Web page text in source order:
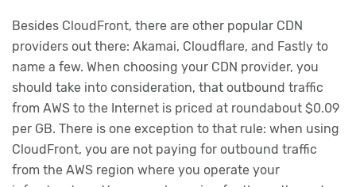
Besides CloudFront, there are other popular CDN
providers out there: Akamai, Cloudflare, and Fastly to
name a few. When choosing your CDN provider, you
should take into consideration, that outbound traffic
from AWS to the Internet is priced at roundabout $0.09
per GB. There is one exception to that rule: when using
CloudFront, you are not paying for outbound traffic
from the AWS region where you operate your